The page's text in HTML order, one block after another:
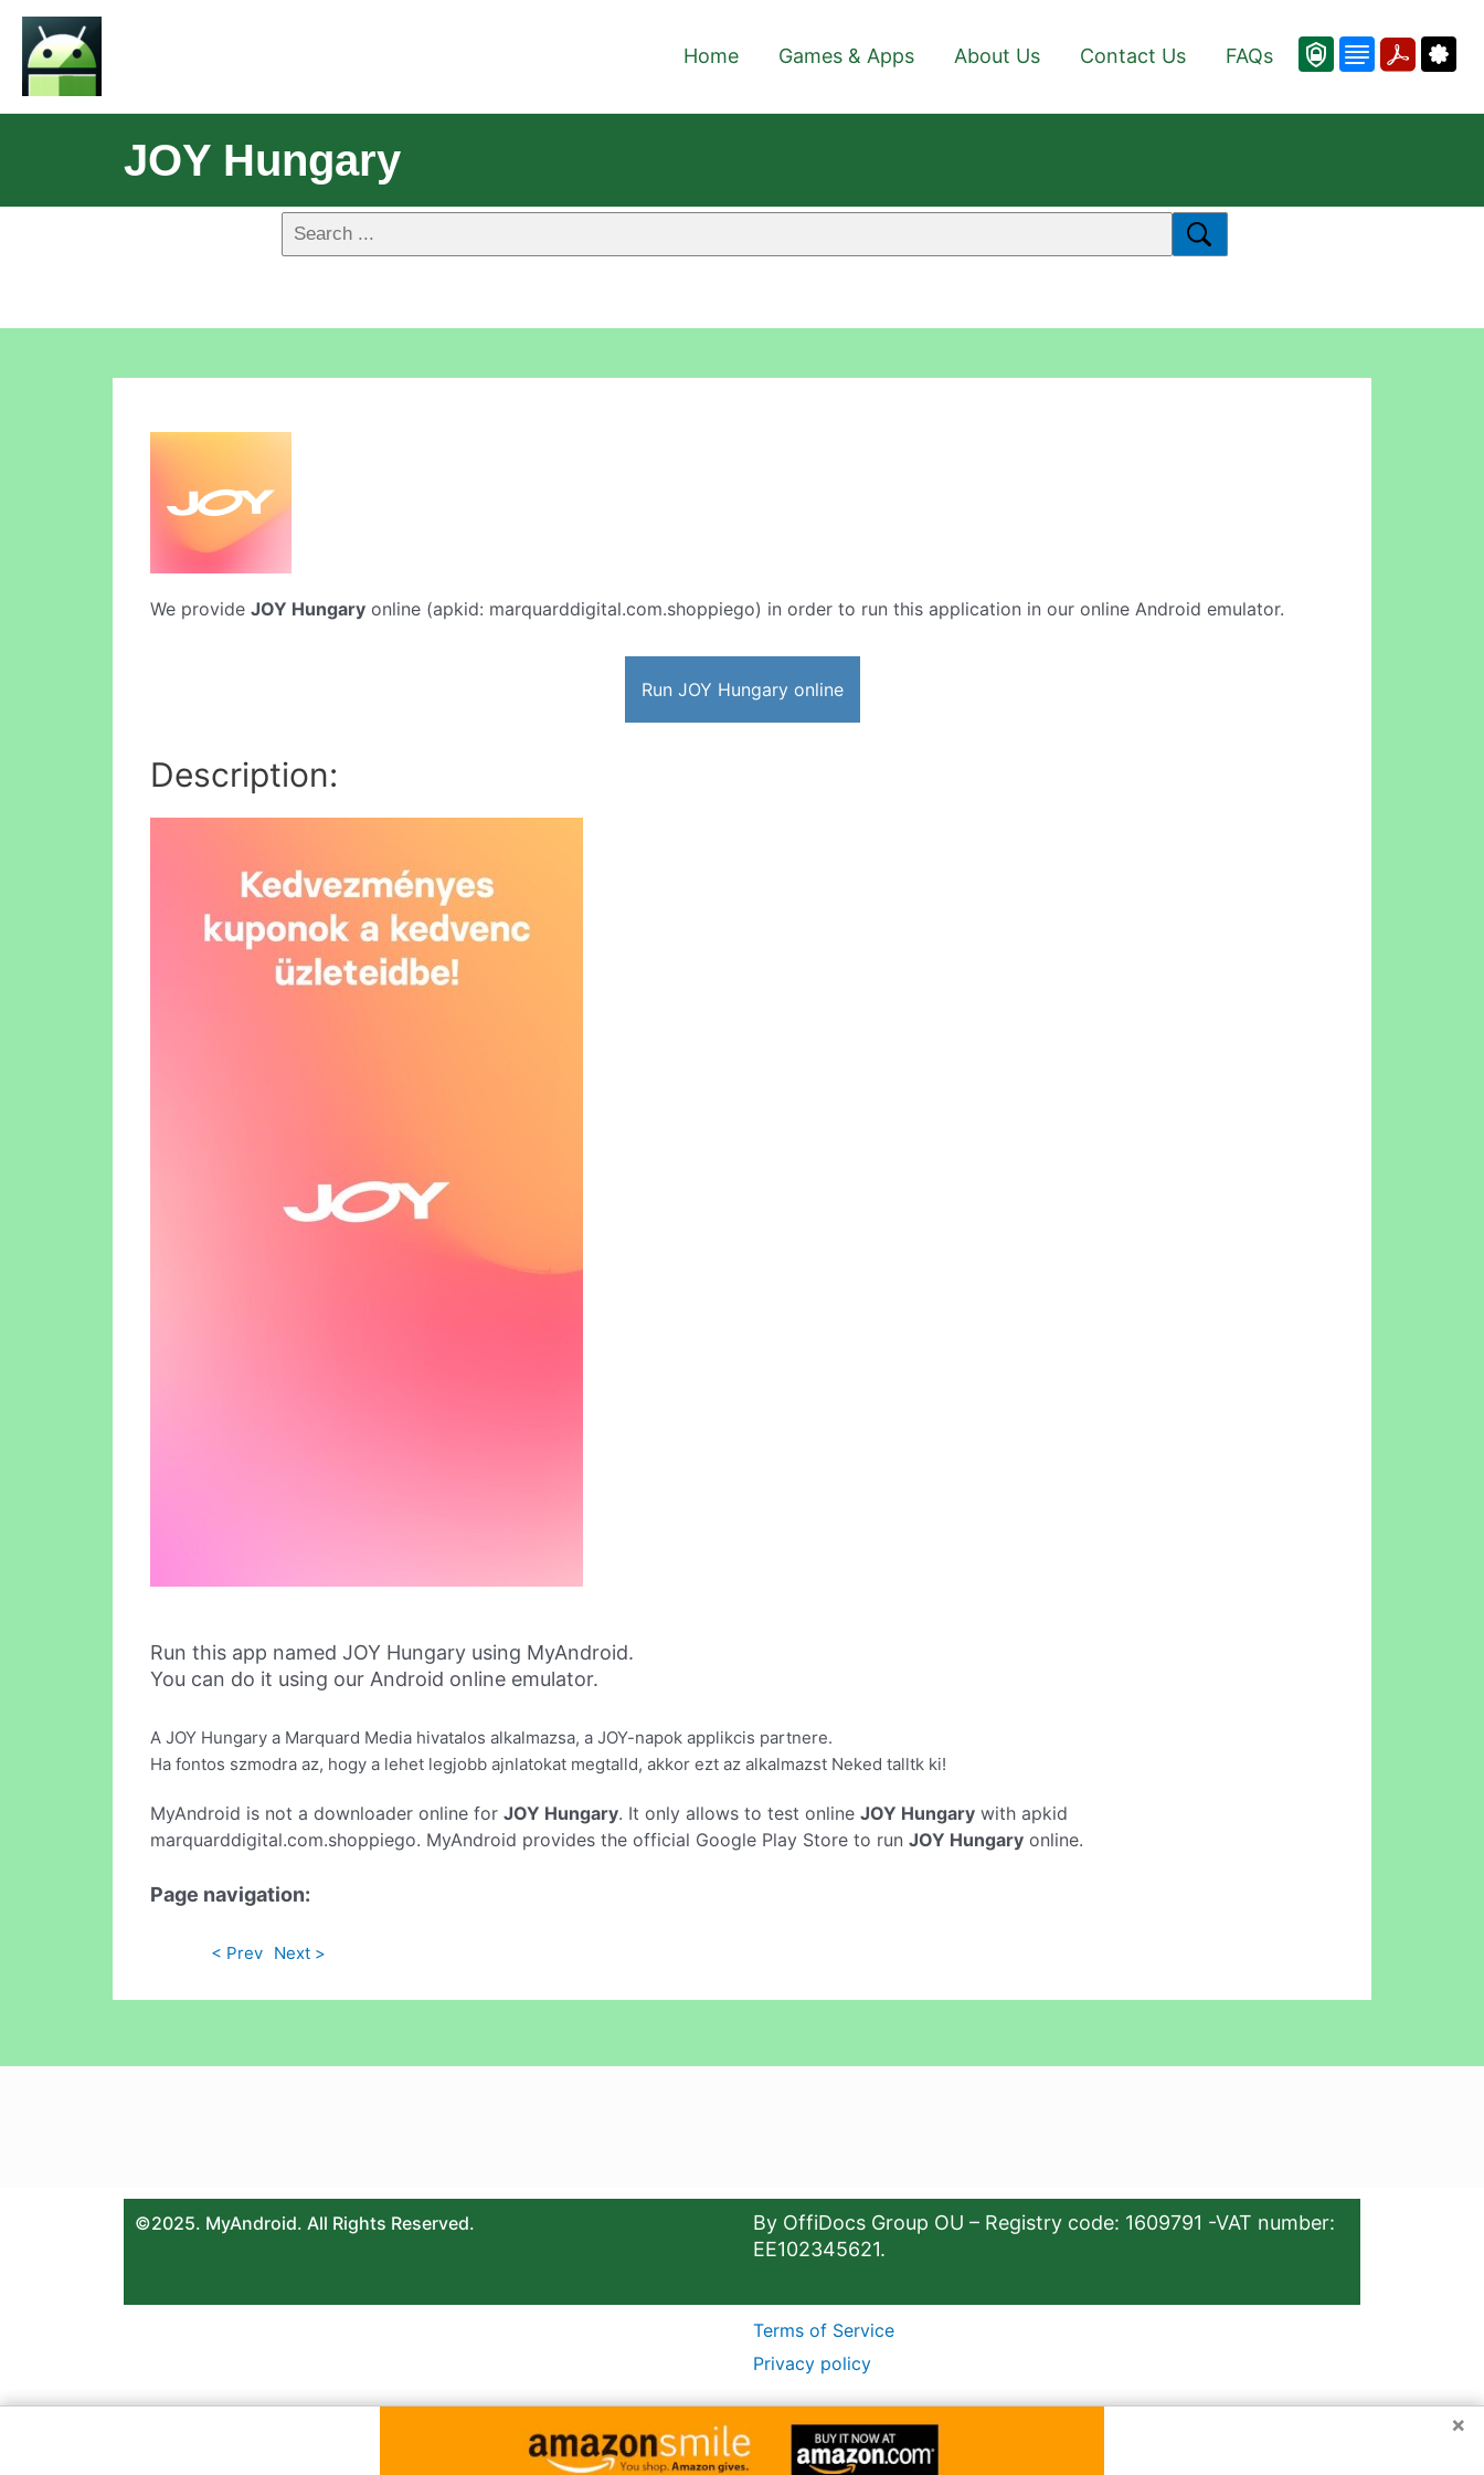
Home Games & Apps About Us Contact Us FAQs
JOY Hungary
We provide JOY Hungary online (apkid: marquarddigital.com.shoppiego) in order to run this application in our online Android emulator.
Run JOY Hungary online
Description:
Run this app named JOY Hungary using MyAndroid.
You can do it using our Android online emulator.
A JOY Hungary a Marquard Media hivatalos alkalmazsa, a JOY-napok applikcis partnere.
Ha fontos szmodra az, hogy a lehet legjobb ajnlatokat megtalld, akkor ezt az alkalmazst Neked talltk ki!
MyAndroid is not a downloader online for JOY Hungary. It only allows to test online JOY Hungary with apkid
marquarddigital.com.shoppiego. MyAndroid provides the official Google Play Store to run JOY Hungary online.
Page navigation:
< Prev Next >
©2025. MyAndroid. All Rights Reserved.
By OffiDocs Group OU – Registry code: 1609791 -VAT number:
EE102345621.
Terms of Service
Privacy policy
×